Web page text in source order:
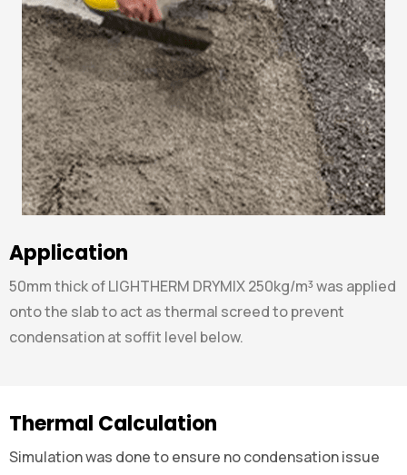
Application
50mm thick of LIGHTHERM DRYMIX 250kg/m³ was applied
onto the slab to act as thermal screed to prevent
condensation at soffit level below.
Thermal Calculation
Simulation was done to ensure no condensation issue